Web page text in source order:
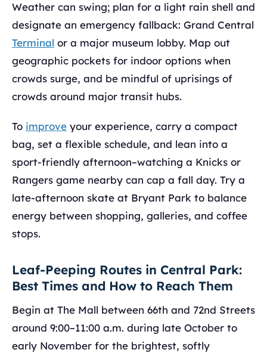
Weather can swing; plan for a light rain shell and
designate an emergency fallback: Grand Central
Terminal or a major museum lobby. Map out
geographic pockets for indoor options when
crowds surge, and be mindful of uprisings of
crowds around major transit hubs.
To improve your experience, carry a compact
bag, set a flexible schedule, and lean into a
sport-friendly afternoon–watching a Knicks or
Rangers game nearby can cap a fall day. Try a
late-afternoon skate at Bryant Park to balance
energy between shopping, galleries, and coffee
stops.
Leaf-Peeping Routes in Central Park:
Best Times and How to Reach Them
Begin at The Mall between 66th and 72nd Streets
around 9:00–11:00 a.m. during late October to
early November for the brightest, softly